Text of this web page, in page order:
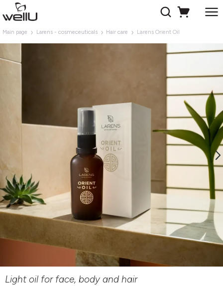
Main page Larens - cosmeceuticals Hair care Larens Orient Oil
Light oil for face, body and hair